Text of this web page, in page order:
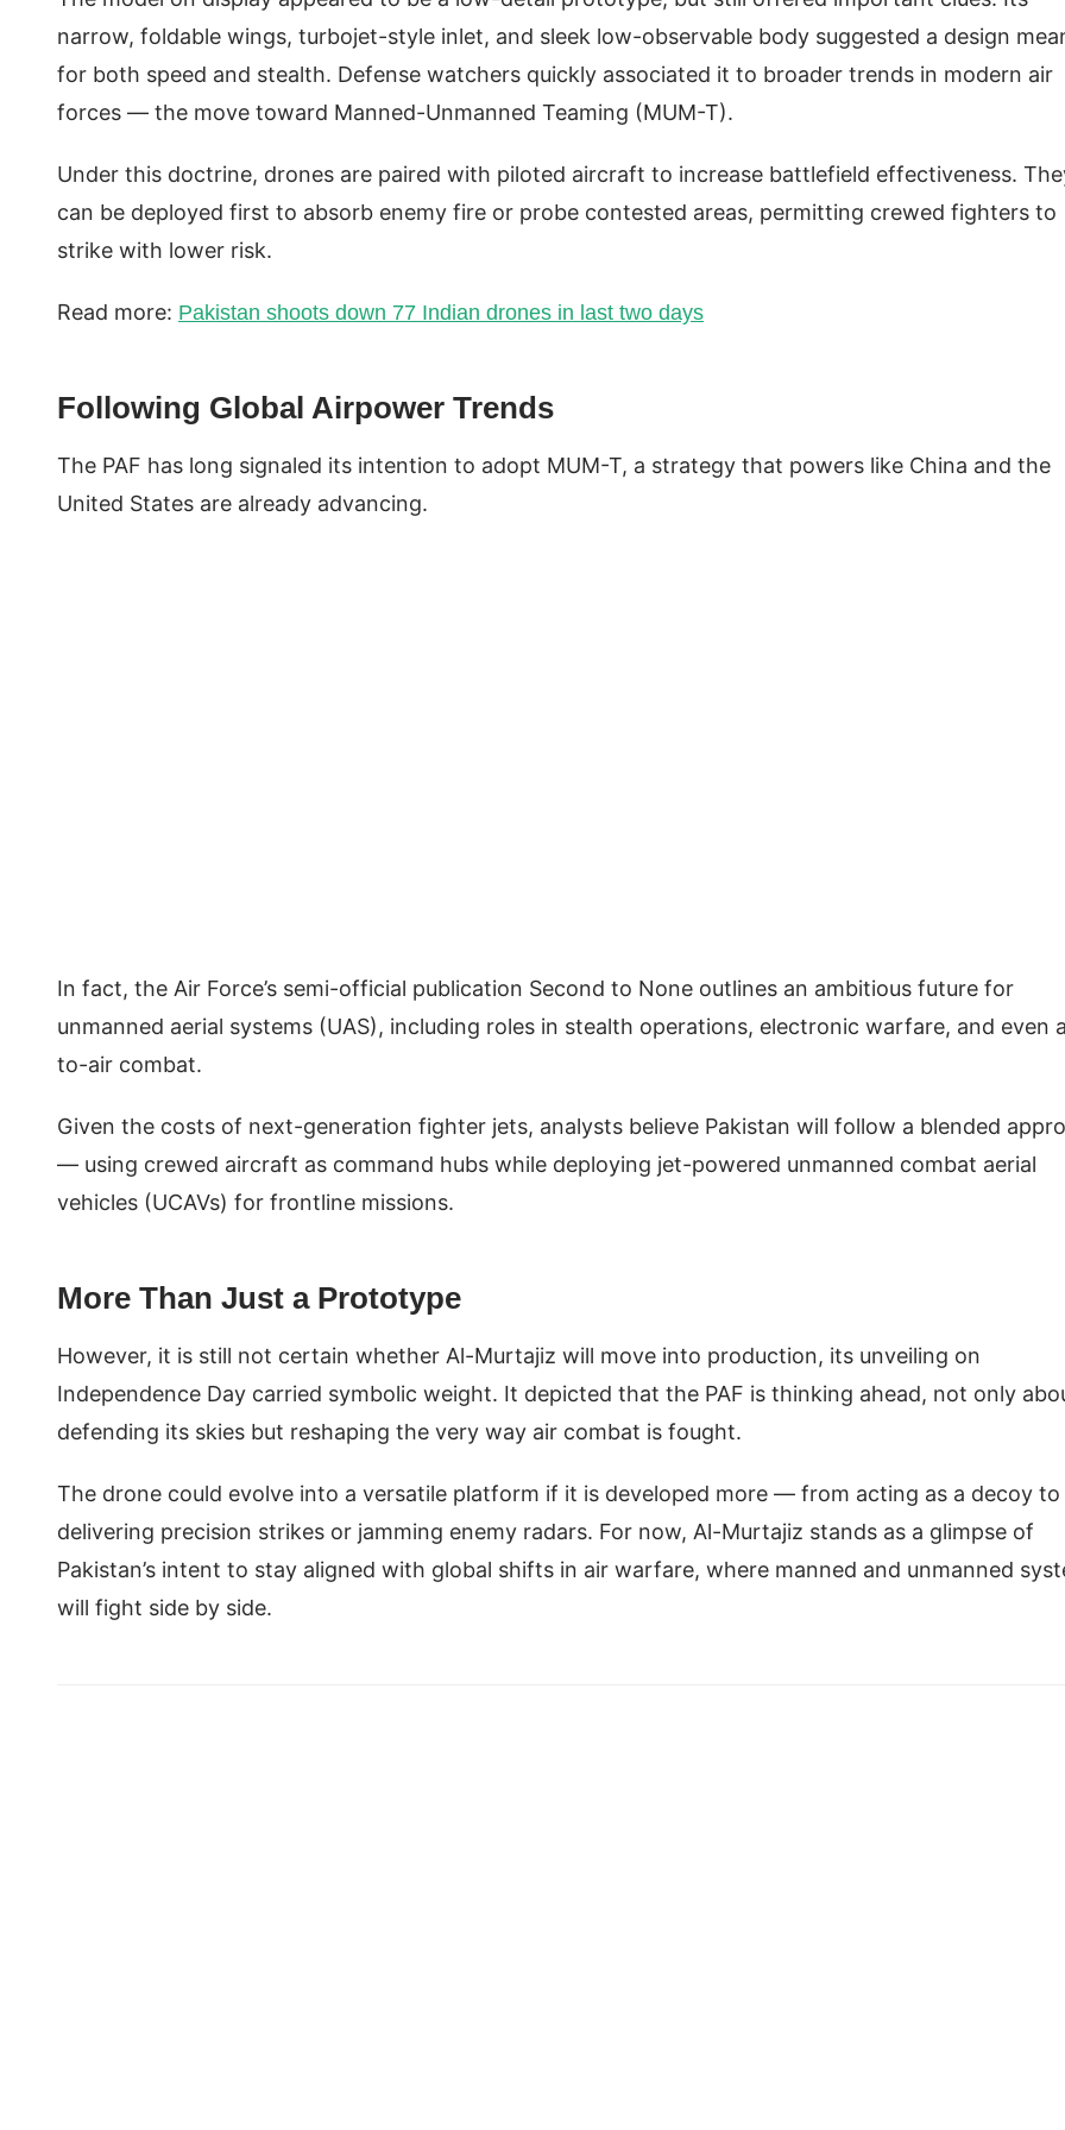
narrow, foldable wings, turbojet-style inlet, and sleek low-observable body suggested a design
for both speed and stealth. Defense watchers quickly associated it to broader trends in modern air
forces — the move toward Manned-Unmanned Teaming (MUM-T).
Under this doctrine, drones are paired with piloted aircraft to increase battlefield effectiveness.
can be deployed first to absorb enemy fire or probe contested areas, permitting crewed fighters to
strike with lower risk.
Read more: Pakistan shoots down 77 Indian drones in last two days
Following Global Airpower Trends
The PAF has long signaled its intention to adopt MUM-T, a strategy that powers like China and the
United States are already advancing.
In fact, the Air Force’s semi-official publication Second to None outlines an ambitious future for
unmanned aerial systems (UAS), including roles in stealth operations, electronic warfare, and even
to-air combat.
Given the costs of next-generation fighter jets, analysts believe Pakistan will follow a blended
— using crewed aircraft as command hubs while deploying jet-powered unmanned combat aerial
vehicles (UCAVs) for frontline missions.
More Than Just a Prototype
However, it is still not certain whether Al-Murtajiz will move into production, its unveiling on
Independence Day carried symbolic weight. It depicted that the PAF is thinking ahead, not only
defending its skies but reshaping the very way air combat is fought.
The drone could evolve into a versatile platform if it is developed more — from acting as a decoy to
delivering precision strikes or jamming enemy radars. For now, Al-Murtajiz stands as a glimpse of
Pakistan’s intent to stay aligned with global shifts in air warfare, where manned and unmanned
will fight side by side.